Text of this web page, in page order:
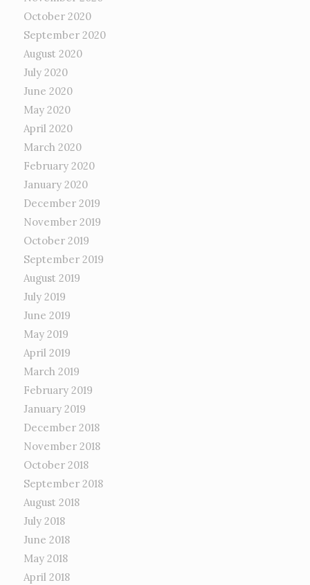
October 2020
September 2020
August 2020
July 2020
June 2020
May 2020
April 2020
March 2020
February 2020
January 2020
December 2019
November 2019
October 2019
September 2019
August 2019
July 2019
June 2019
May 2019
April 2019
March 2019
February 2019
January 2019
December 2018
November 2018
October 2018
September 2018
August 2018
July 2018
June 2018
May 2018
April 2018